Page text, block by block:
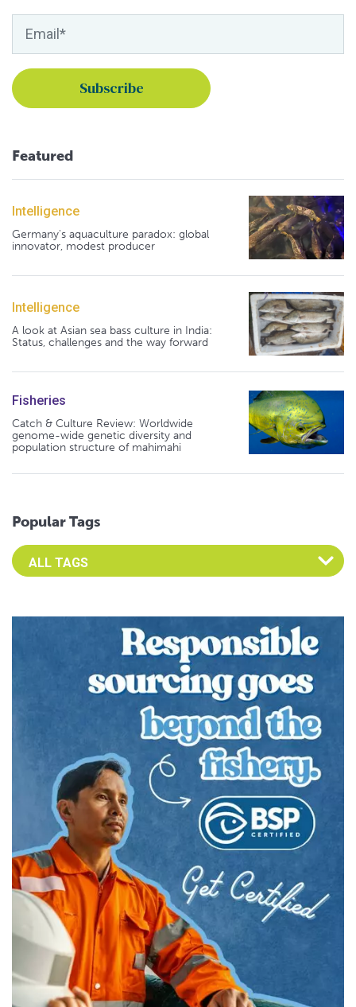
Featured
Intelligence
Germany's aquaculture paradox: global
innovator, modest producer
Intelligence
A look at Asian sea bass culture in India:
Status, challenges and the way forward
Fisheries
Catch & Culture Review: Worldwide
genome-wide genetic diversity and
population structure of mahimahi
Popular Tags
Select an Advocate Tag to view it's posts